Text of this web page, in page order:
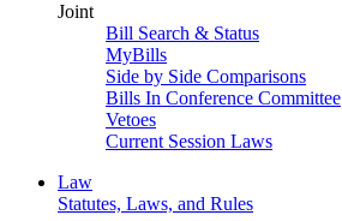
Joint
Bill Search & Status
MyBills
Side by Side Comparisons
Bills In Conference Committee
Vetoes
Current Session Laws
Law
Statutes, Laws, and Rules